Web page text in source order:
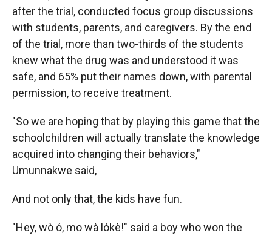
after the trial, conducted focus group discussions
with students, parents, and caregivers. By the end
of the trial, more than two-thirds of the students
knew what the drug was and understood it was
safe, and 65% put their names down, with parental
permission, to receive treatment.
"So we are hoping that by playing this game that the
schoolchildren will actually translate the knowledge
acquired into changing their behaviors,"
Umunnakwe said,
And not only that, the kids have fun.
"Hey, wò ó, mo wà lókè!" said a boy who won the